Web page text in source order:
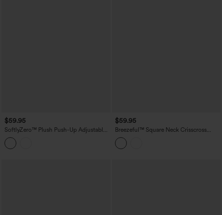
$59.95
SoftlyZero™ Plush Push-Up Adjustable
Straps Crisscross Backless Built-in Bra
Dance Active Dress-Easy Peezy Edition
$59.95
Breezeful™ Square Neck Crisscross
Backless Built-in Bra 2-in-1 Midi Quick
Dry Dance Active Dress with Pocket-
Easy Peezy